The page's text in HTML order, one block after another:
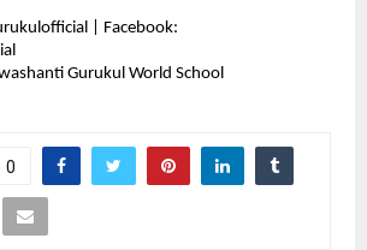
| Facebook:
Gurukul World School
0